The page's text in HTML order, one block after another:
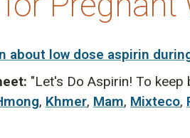
about low dose aspirin
"Let's Do Aspirin! To
, Khmer, Mam, Mixteco,